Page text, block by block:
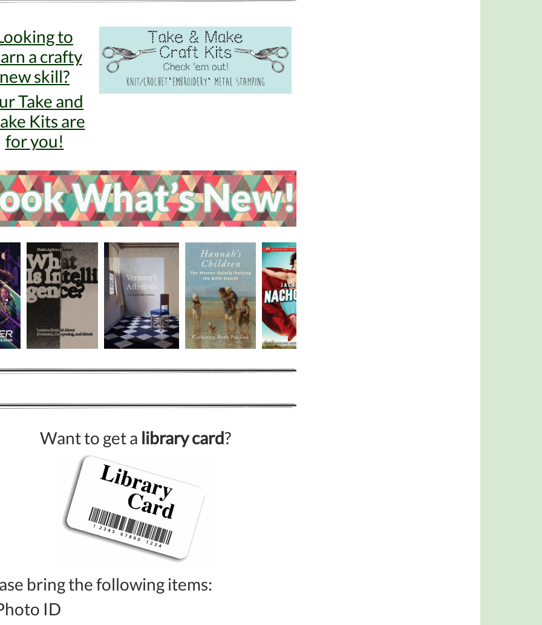
to
a crafty
new skill?
Take and
Kits are
for you!
Want to get a library card?
bring the following items:
ID